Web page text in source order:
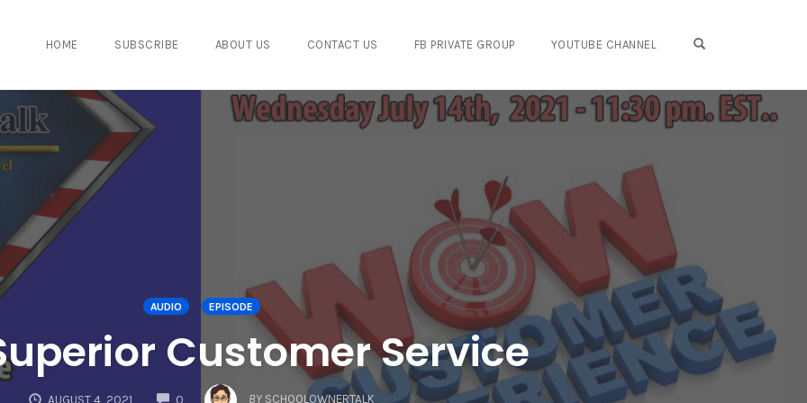
HOME SUBSCRIBE ABOUT US CONTACT US FB PRIVATE GROUP YOUTUBE CHANNEL
AUDIO EPISODE
Customer Service
AUGUST 4, 2021 0
COMMENTS
BY SCHOOLOWNERTALK